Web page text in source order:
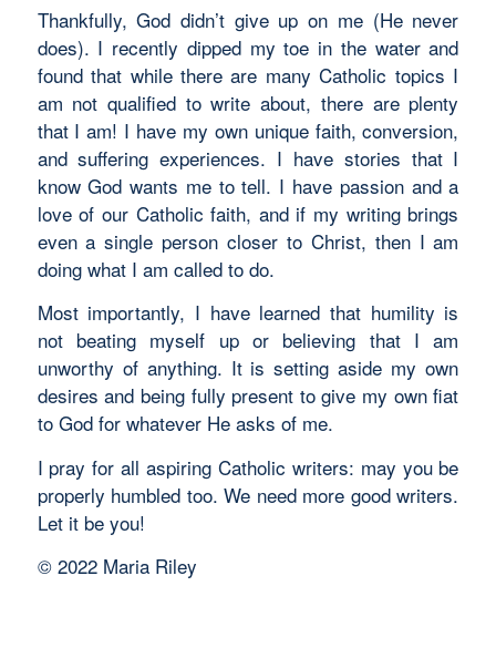
Thankfully, God didn’t give up on me (He never
does). I recently dipped my toe in the water and
found that while there are many Catholic topics I
am not qualified to write about, there are plenty
that I am! I have my own unique faith, conversion,
and suffering experiences. I have stories that I
know God wants me to tell. I have passion and a
love of our Catholic faith, and if my writing brings
even a single person closer to Christ, then I am
doing what I am called to do.
Most importantly, I have learned that humility is
not beating myself up or believing that I am
unworthy of anything. It is setting aside my own
desires and being fully present to give my own fiat
to God for whatever He asks of me.
I pray for all aspiring Catholic writers: may you be
properly humbled too. We need more good writers.
Let it be you!
© 2022 Maria Riley